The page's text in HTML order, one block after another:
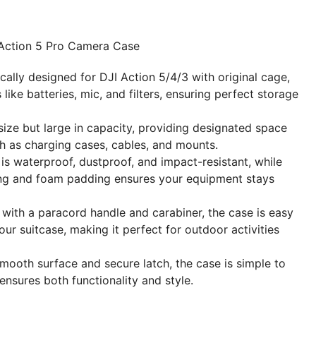
5 Pro Camera Case
designed for DJI Action 5/4/3 with original cage,
like batteries, mic, and filters, ensuring perfect storage
but large in capacity, providing designated space
charging cases, cables, and mounts.
is waterproof, dustproof, and impact-resistant, while
and foam padding ensures your equipment stays
a paracord handle and carabiner, the case is easy
suitcase, making it perfect for outdoor activities
surface and secure latch, the case is simple to
both functionality and style.